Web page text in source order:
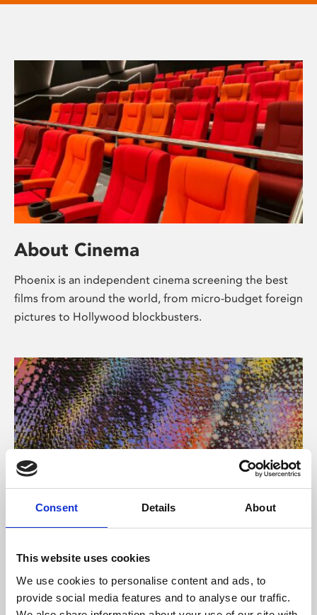
Consent Details About
This website uses cookies
We use cookies to personalise content and ads, to
provide social media features and to analyse our traffic.
About Cinema
Phoenix is an independent cinema screening the best
films from around the world, from micro-budget foreign
pictures to Hollywood blockbusters.
About Art
Phoenix’s art and digital culture programme presents
free exhibitions by artists from across the world,
supported by Arts Council England and De Montfort